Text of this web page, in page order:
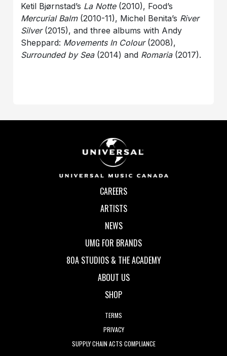
Ketil Bjørnstad’s La Notte(2010), Food’s
Mercurial Balm(2010-11), Michel Benita’s River
Silver(2015), and three albums with Andy
Sheppard: Movements In Colour(2008),
Surrounded by Sea(2014) and Romaria (2017).
CAREERS
ARTISTS
NEWS
UMG FOR BRANDS
80A STUDIOS & THE ACADEMY
ABOUT US
SHOP
TERMS
PRIVACY
SUPPLY CHAIN ACTS COMPLIANCE